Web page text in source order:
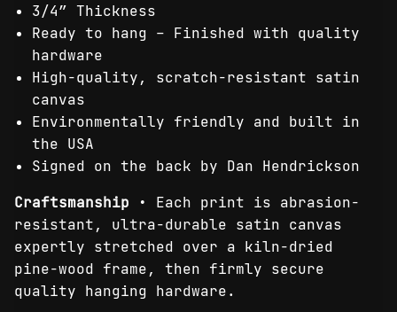
3/4″ Thickness
Ready to hang – Finished with quality
hardware
High-quality, scratch-resistant satin
canvas
Environmentally friendly and built in
the USA
Signed on the back by Dan Hendrickson
Craftsmanship • Each print is abrasion-
resistant, ultra-durable satin canvas
expertly stretched over a kiln-dried
pine-wood frame, then firmly secure
quality hanging hardware.